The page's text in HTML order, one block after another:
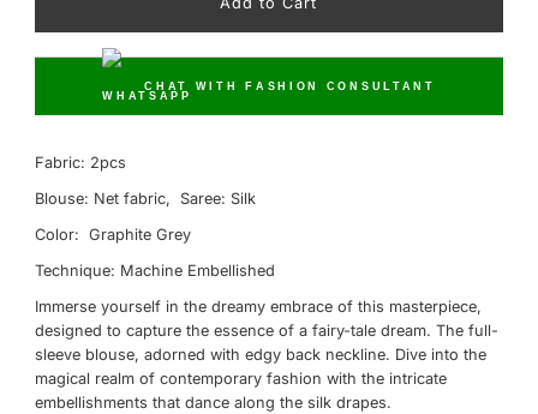
CHAT WITH FASHION CONSULTANT
Fabric: 2pcs
Blouse: Net fabric, Saree: Silk
Color: Graphite Grey
Technique: Machine Embellished
Immerse yourself in the dreamy embrace of this masterpiece,
designed to capture the essence of a fairy-tale dream. The full-
sleeve blouse, adorned with edgy back neckline. Dive into the
magical realm of contemporary fashion with the intricate
embellishments that dance along the silk drapes.